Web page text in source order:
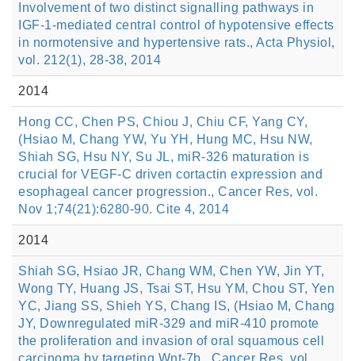
Involvement of two distinct signalling pathways in
IGF-1-mediated central control of hypotensive effects
in normotensive and hypertensive rats., Acta Physiol,
vol. 212(1), 28-38, 2014
2014
Hong CC, Chen PS, Chiou J, Chiu CF, Yang CY,
(Hsiao M, Chang YW, Yu YH, Hung MC, Hsu NW,
Shiah SG, Hsu NY, Su JL, miR-326 maturation is
crucial for VEGF-C driven cortactin expression and
esophageal cancer progression., Cancer Res, vol.
Nov 1;74(21):6280-90. Cite 4, 2014
2014
Shiah SG, Hsiao JR, Chang WM, Chen YW, Jin YT,
Wong TY, Huang JS, Tsai ST, Hsu YM, Chou ST, Yen
YC, Jiang SS, Shieh YS, Chang IS, (Hsiao M, Chang
JY, Downregulated miR-329 and miR-410 promote
the proliferation and invasion of oral squamous cell
carcinoma by targeting Wnt-7b., Cancer Res, vol.